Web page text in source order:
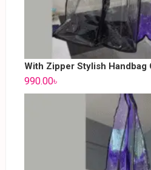
With Zipper Stylish Handbag
990.00৳